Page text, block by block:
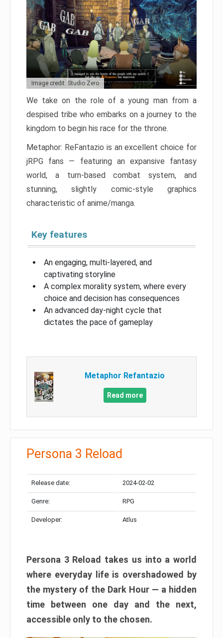
Image credit: Studio Zero
We take on the role of a young man from a
despised tribe who embarks on a journey to the
kingdom to begin his race for the throne.
Metaphor: ReFantazio is an excellent choice for
jRPG fans — featuring an expansive fantasy
world, a turn-based combat system, and
stunning, slightly comic-style graphics
characteristic of anime/manga.
Key features
An engaging, multi-layered, and
captivating storyline
A complex morality system, where every
choice and decision has consequences
An advanced day-night cycle that
dictates the pace of gameplay
Metaphor Refantazio
Read more
Persona 3 Reload
Release date: 2024-02-02
Genre: RPG
Developer: Atlus
Persona 3 Reload takes us into a world
where everyday life is overshadowed by
the mystery of the Dark Hour — a hidden
time between one day and the next,
accessible only to the chosen.